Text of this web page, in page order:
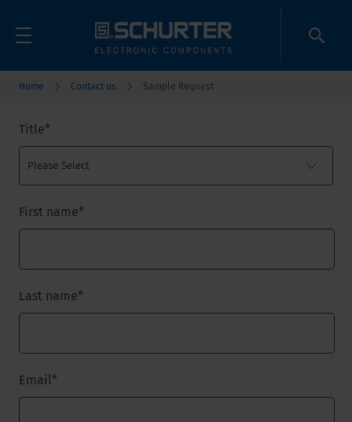
Home Contact us Sample Request
Title*
First name*
Last name*
Email*